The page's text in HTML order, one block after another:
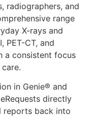
radiographers, and
range
X-rays and
PET-CT, and
a consistent focus
in Genie® and
directly
reports back into